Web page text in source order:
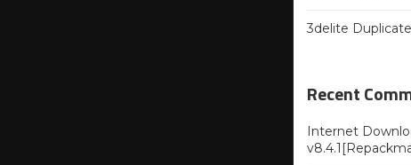
3delite Duplicate
Recent
Internet